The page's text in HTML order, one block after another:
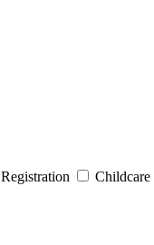
Registration Childcare